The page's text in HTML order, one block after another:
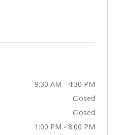
9:30 AM - 4:30 PM
Closed
Closed
1:00 PM - 8:00 PM